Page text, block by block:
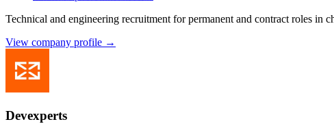
Technical and engineering recruitment for permanent and contract roles in
View company profile →
Devexperts